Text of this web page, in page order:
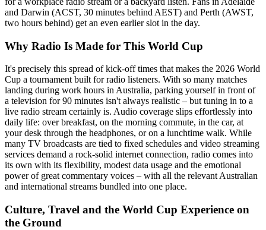
and Darwin (ACST, 30 minutes behind AEST) and Perth (AWST,
two hours behind) get an even earlier slot in the day.
Why Radio Is Made for This World Cup
It's precisely this spread of kick-off times that makes the 2026 World
Cup a tournament built for radio listeners. With so many matches
landing during work hours in Australia, parking yourself in front of
a television for 90 minutes isn't always realistic – but tuning in to a
live radio stream certainly is. Audio coverage slips effortlessly into
daily life: over breakfast, on the morning commute, in the car, at
your desk through the headphones, or on a lunchtime walk. While
many TV broadcasts are tied to fixed schedules and video streaming
services demand a rock-solid internet connection, radio comes into
its own with its flexibility, modest data usage and the emotional
power of great commentary voices – with all the relevant Australian
and international streams bundled into one place.
Culture, Travel and the World Cup Experience on
the Ground